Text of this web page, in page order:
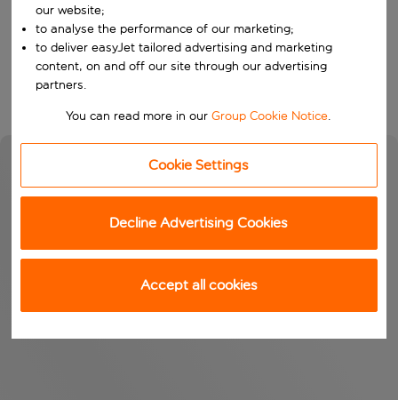
Search
our website;
to analyse the performance of our marketing;
to deliver easyJet tailored advertising and marketing
content, on and off our site through our advertising
partners.
You can read more in ourGroup Cookie Notice.
Cookie Settings
Decline Advertising Cookies
Accept all cookies